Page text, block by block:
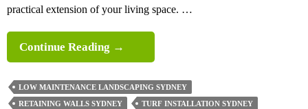
practical extension of your living space. …
Continue Reading Best
Landscaping
Ideas
For
→
LOW MAINTENANCE LANDSCAPING SYDNEY
RETAINING WALLS SYDNEY
TURF INSTALLATION SYDNEY